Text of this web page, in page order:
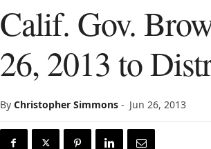
Calif. Gov.
26, 2013 to
By Christopher Simmons- Jun 26, 2013